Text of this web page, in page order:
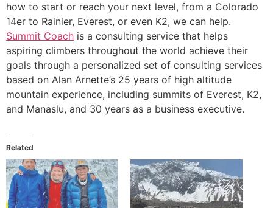
how to start or reach your next level, from a Colorado
14er to Rainier, Everest, or even K2, we can help.
Summit Coach is a consulting service that helps
aspiring climbers throughout the world achieve their
goals through a personalized set of consulting services
based on Alan Arnette’s 25 years of high altitude
mountain experience, including summits of Everest, K2,
and Manaslu, and 30 years as a business executive.
Related